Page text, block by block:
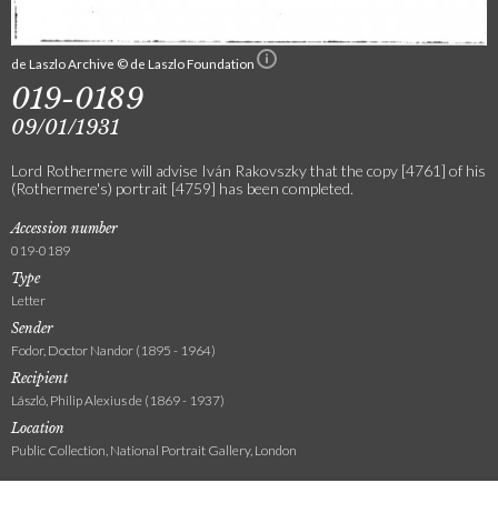
de Laszlo Archive © de Laszlo Foundation
019-0189
09/01/1931
Lord Rothermere will advise Iván Rakovszky that the copy [4761] of his
(Rothermere's) portrait [4759] has been completed.
Accession number
019-0189
Type
Letter
Sender
Fodor, Doctor Nandor (1895 - 1964)
Recipient
László, Philip Alexius de (1869 - 1937)
Location
Public Collection, National Portrait Gallery, London